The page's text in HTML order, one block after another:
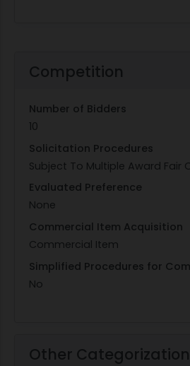
Competition
Number of Bidders
10
Solicitation Procedures
Subject To Multiple Award Fair
Evaluated Preference
None
Commercial Item Acquisition
Commercial Item
Simplified Procedures for
No
Other